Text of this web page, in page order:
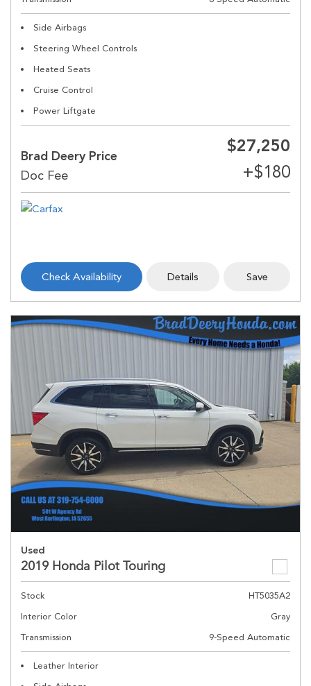
Side Airbags
Steering Wheel Controls
Heated Seats
Cruise Control
Power Liftgate
Brad Deery Price
$27,250
Check Availability Details Save
Used
2019 Honda Pilot Touring
Stock
HT5035A2
Interior Color
Gray
Transmission
9-Speed Automatic
Leather Interior